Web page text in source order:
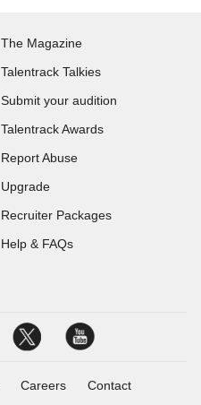
The Magazine
Talentrack Talkies
Submit your audition
Talentrack Awards
Report Abuse
Upgrade
Recruiter Packages
Help & FAQs
Careers Contact